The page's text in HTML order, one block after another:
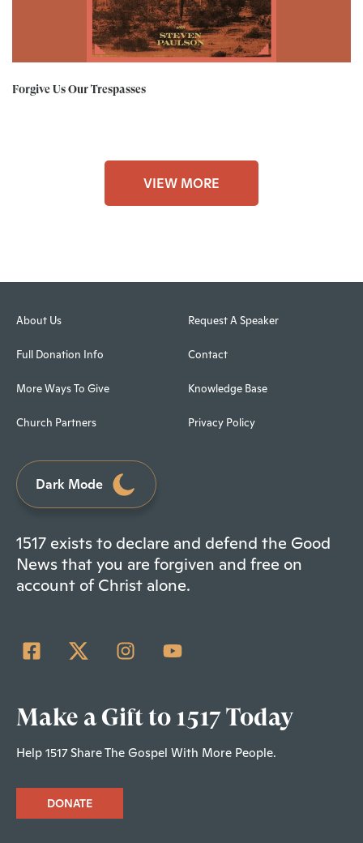
Forgive Us Our Trespasses
VIEW MORE
About Us
Full Donation Info
More Ways To Give
Church Partners
Request A Speaker
Contact
Knowledge Base
Privacy Policy
Dark Mode
1517 exists to declare and defend the Good
News that you are forgiven and free on
account of Christ alone.
Make a Gift to 1517 Today
Help 1517 Share The Gospel With More People.
DONATE